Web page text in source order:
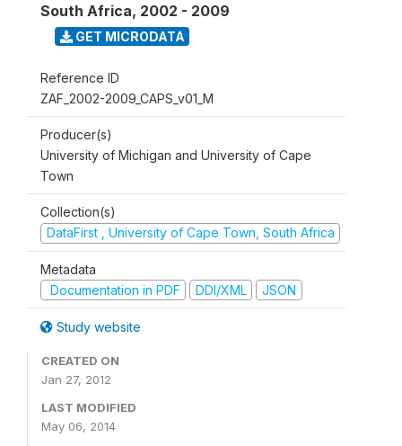
South Africa, 2002 - 2009
GET MICRODATA
Reference ID
ZAF_2002-2009_CAPS_v01_M
Producer(s)
University of Michigan and University of Cape
Town
Collection(s)
DataFirst , University of Cape Town, South Africa
Metadata
Documentation in PDF
DDI/XML JSON
Study website
CREATED ON
Jan 27, 2012
LAST MODIFIED
May 06, 2014